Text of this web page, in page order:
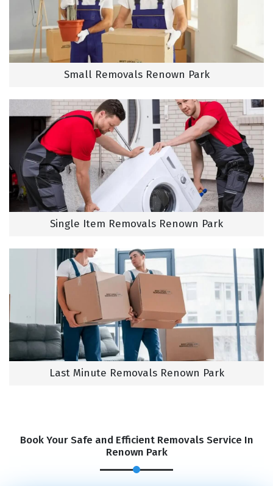
Small Removals Renown Park
Single Item Removals Renown Park
Last Minute Removals Renown Park
Book Your Safe and Efficient Removals Service In
Renown Park